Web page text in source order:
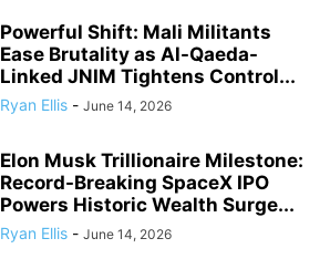
Powerful Shift: Mali Militants
Ease Brutality as Al-Qaeda-
Linked JNIM Tightens Control...
Ryan Ellis - June 14, 2026
Elon Musk Trillionaire Milestone:
Record-Breaking SpaceX IPO
Powers Historic Wealth Surge...
Ryan Ellis - June 14, 2026